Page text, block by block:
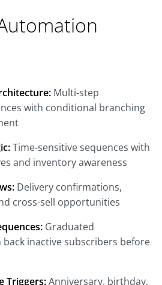
Multi-step
with conditional branching
Time-sensitive sequences with
and inventory awareness
Delivery confirmations,
cross-sell opportunities
Graduated
inactive subscribers before
Triggers:Anniversary, birthday,